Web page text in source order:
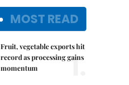
MOST READ
Fruit, vegetable exports hit
record as processing gains
momentum
1.